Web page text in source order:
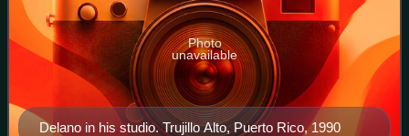
Delano in his studio. Trujillo Alto, Puerto Rico, 1990
Photo
unavailable